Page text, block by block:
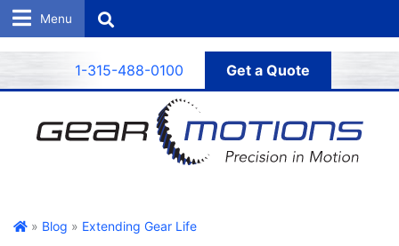
Search
1-315-488-0100 Get a Quote
Gear Motions
» Blog » Extending Gear Life